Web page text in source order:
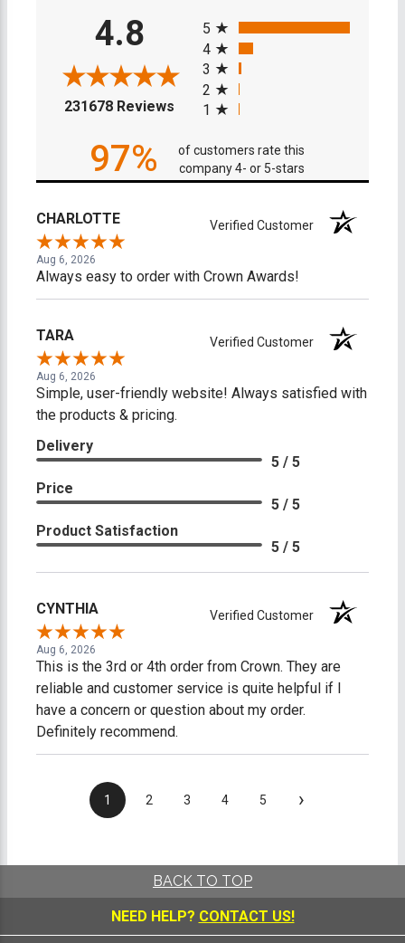
4.8
231678 Reviews (opens in a new tab)
5
4
3
2
1
97%
of customers rate this
company 4- or 5-stars
CHARLOTTE Verified Customer
Aug 6, 2026
Always easy to order with Crown Awards!
TARA Verified Customer
Aug 6, 2026
Simple, user-friendly website! Always satisfied with
the products & pricing.
Delivery
5 / 5
Price
5 / 5
Product Satisfaction
5 / 5
CYNTHIA Verified Customer
Aug 6, 2026
This is the 3rd or 4th order from Crown. They are
reliable and customer service is quite helpful if I
have a concern or question about my order.
Definitely recommend.
1 2 3 4 5 ›
BACK TO TOP
NEED HELP? CONTACT US!